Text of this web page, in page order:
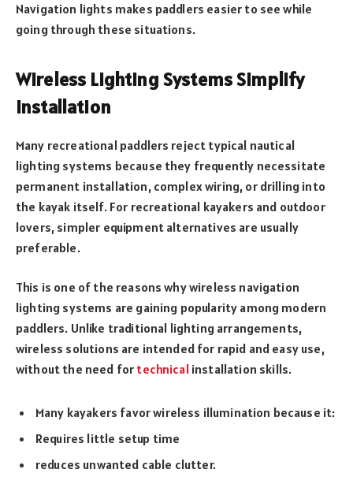
Navigation lights makes paddlers easier to see while
going through these situations.
Wireless Lighting Systems Simplify
Installation
Many recreational paddlers reject typical nautical
lighting systems because they frequently necessitate
permanent installation, complex wiring, or drilling into
the kayak itself. For recreational kayakers and outdoor
lovers, simpler equipment alternatives are usually
preferable.
This is one of the reasons why wireless navigation
lighting systems are gaining popularity among modern
paddlers. Unlike traditional lighting arrangements,
wireless solutions are intended for rapid and easy use,
without the need for technicalinstallation skills.
Many kayakers favor wireless illumination because it:
Requires little setup time
reduces unwanted cable clutter.